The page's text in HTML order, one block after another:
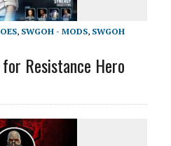
, SWGOH - MODS, SWGOH
Resistance Hero